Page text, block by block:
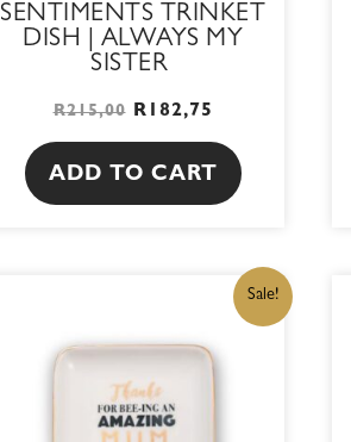
SENTIMENTS TRINKET
DISH | ALWAYS MY
SISTER
R215,00 R 182,75
ADD TO CART
Sale!
ORIGINAL
R215,00.
CURRENT
PRICE